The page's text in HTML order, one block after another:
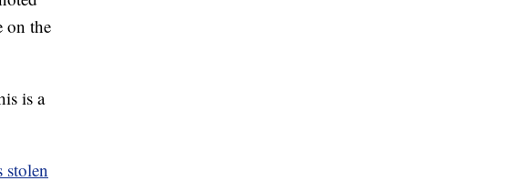
on the
is a
stolen